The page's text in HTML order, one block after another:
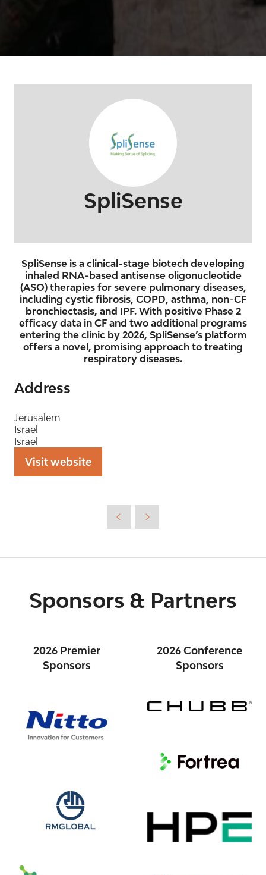
SpliSense
SpliSense is a clinical-stage biotech developing
inhaled RNA-based antisense oligonucleotide
(ASO) therapies for severe pulmonary diseases,
including cystic fibrosis, COPD, asthma, non-CF
bronchiectasis, and IPF. With positive Phase 2
efficacy data in CF and two additional programs
entering the clinic by 2026, SpliSense’s platform
offers a novel, promising approach to treating
respiratory diseases.
Address
Jerusalem
Israel
Israel
Visit website
(opens
Sponsors & Partners
2026 Premier
Sponsors
2026 Conference
Sponsors